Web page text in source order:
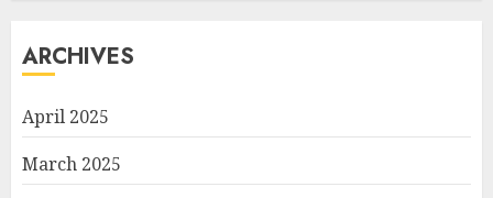
ARCHIVES
April 2025
March 2025